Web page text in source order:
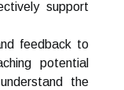
support
feedback to
potential
the